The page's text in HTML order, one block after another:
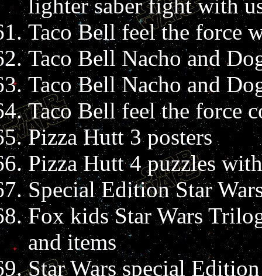
lighter saber fight with
Taco Bell feel the force
Taco Bell Nacho and
Taco Bell Nacho and
Taco Bell feel the force
Pizza Hutt 3 posters
Pizza Hutt 4 puzzles
Special Edition Star
Fox kids Star Wars
and items
Star Wars special